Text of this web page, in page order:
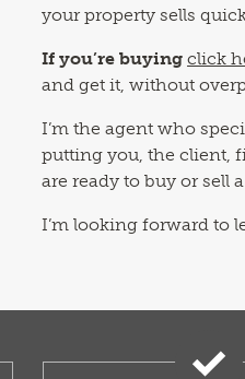
your property sells
If you’re buying click
and get it, without
I’m the agent who
putting you, the client,
are ready to buy or sell
I’m looking forward to